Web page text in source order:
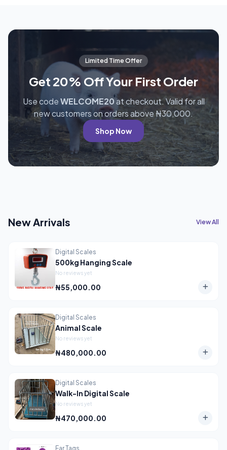
Limited Time Offer
Get 20% Off Your First Order
Use codeWELCOME20at checkout. Valid for all
new customers on orders above ₦30,000.
Shop Now
New Arrivals View All
Digital Scales
500kg Hanging Scale
No reviews yet
₦55,000.00
Digital Scales
Animal Scale
No reviews yet
₦480,000.00
Digital Scales
Walk-In Digital Scale
No reviews yet
₦470,000.00
Ear Tags